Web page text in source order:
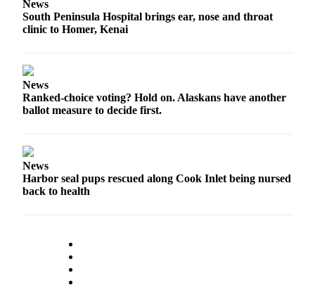
Submission
Forms
News
South Peninsula Hospital brings ear, nose and throat
clinic to Homer, Kenai
News
Ranked-choice voting? Hold on. Alaskans have another
ballot measure to decide first.
News
Harbor seal pups rescued along Cook Inlet being nursed
back to health